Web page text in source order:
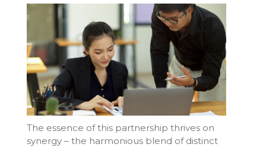
The essence of this partnership thrives on
synergy – the harmonious blend of distinct